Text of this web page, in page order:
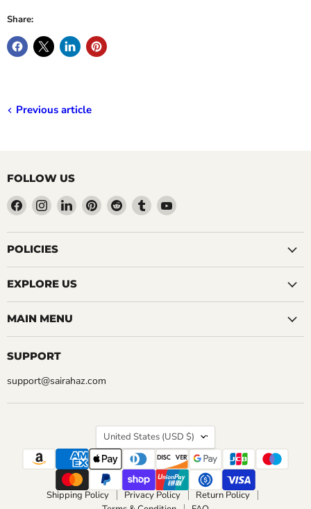
Share:
Previous article
FOLLOW US
Find
us
on
Facebook
Find
us
on
Instagram
Find
us
on
Find
us
on
Find
us
on
Find
us
on
Find
on
POLICIES
EXPLORE US
MAIN MENU
SUPPORT
support@sairahaz.com
COUNTRY
United States (USD $)
Shipping Policy Privacy Policy
Return Policy